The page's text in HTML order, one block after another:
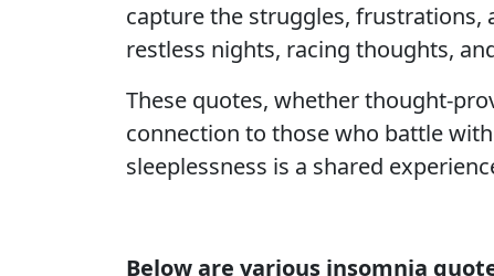
capture the struggles, frustrations,
restless nights, racing thoughts,
These quotes, whether thought-
connection to those who battle
sleeplessness is a shared
Below are various insomnia